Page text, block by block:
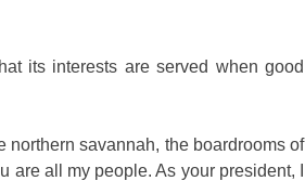
its interests are served when good
northern savannah, the boardrooms of
are all my people. As your president, I